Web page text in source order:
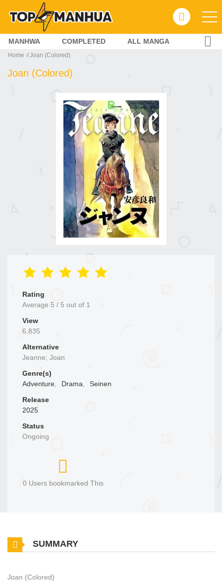
MANHWA COMPLETED ALL MANGA
Home Joan (Colored)
Joan (Colored)
Rating
Average 5 / 5 out of 1
View
6,835
Alternative
Jeanne; Joan
Genre(s)
Adventure, Drama,
Seinen
Release
2025
Status
Ongoing
0 Users bookmarked This
SUMMARY
Joan (Colored)